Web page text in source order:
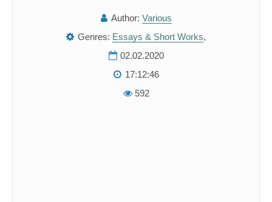
Author: Various
Genres: Essays & Short Works,
02.02.2020
17:12:46
592